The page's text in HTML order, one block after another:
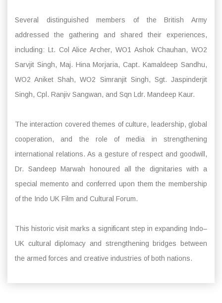
Several distinguished members of the British Army
addressed the gathering and shared their experiences,
including: Lt. Col Alice Archer, WO1 Ashok Chauhan, WO2
Sarvjit Singh, Maj. Hina Morjaria, Capt. Kamaldeep Sandhu,
WO2 Aniket Shah, WO2 Simranjit Singh, Sgt. Jaspinderjit
Singh, Cpl. Ranjiv Sangwan, and Sqn Ldr. Mandeep Kaur.
The interaction covered themes of culture, leadership, global
cooperation, and the role of media in strengthening
international relations. As a gesture of respect and goodwill,
Dr. Sandeep Marwah honoured all the dignitaries with a
special memento and conferred upon them the membership
of the Indo UK Film and Cultural Forum.
This historic visit marks a significant step in expanding Indo–
UK cultural diplomacy and strengthening bridges between
the armed forces and creative industries of both nations.